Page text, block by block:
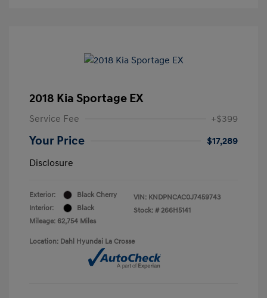
2018 Kia Sportage EX
Service Fee +$399
Your Price
$17,289
Disclosure
Exterior:
Black Cherry
Interior:
Black
Mileage: 62,754 Miles
VIN: KNDPNCAC0J7459743
Stock: # 266H5141
Location: Dahl Hyundai La Crosse